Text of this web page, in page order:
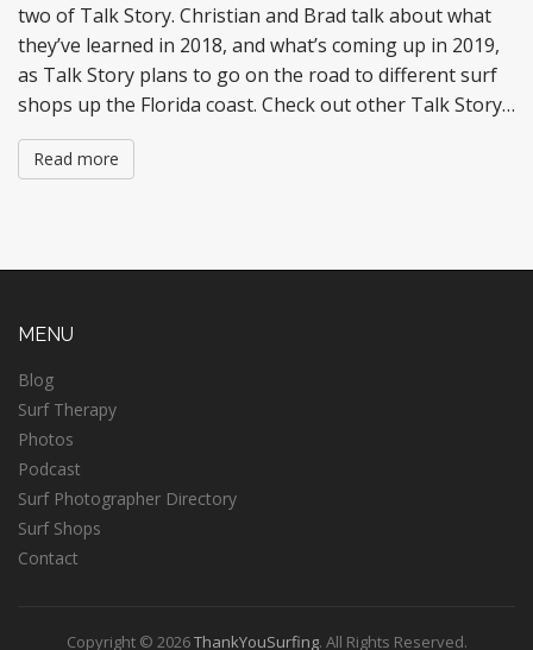
two of Talk Story. Christian and Brad talk about what
they’ve learned in 2018, and what’s coming up in 2019,
as Talk Story plans to go on the road to different surf
shops up the Florida coast. Check out other Talk Story…
Read more
MENU
Blog
Surf Therapy
Photos
Podcast
Surf Photographer Directory
Surf Shops
Contact
Copyright © 2026ThankYouSurfing. All Rights Reserved.